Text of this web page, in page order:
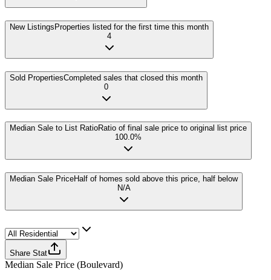
New Listings Properties listed for the first time this month
4
Sold PropertiesCompleted sales that closed this month
0
Median Sale to List RatioRatio of final sale price to original list price
100.0%
Median Sale PriceHalf of homes sold above this price, half below
N/A
Share Stat
Median Sale Price (Boulevard)